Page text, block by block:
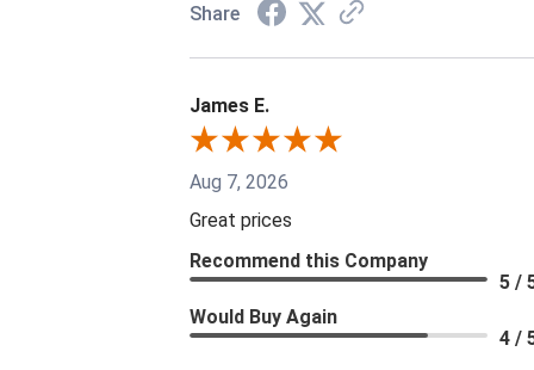
Share
James E.
Aug 7, 2026
Great prices
Recommend this Company
5 /
Would Buy Again
4 /